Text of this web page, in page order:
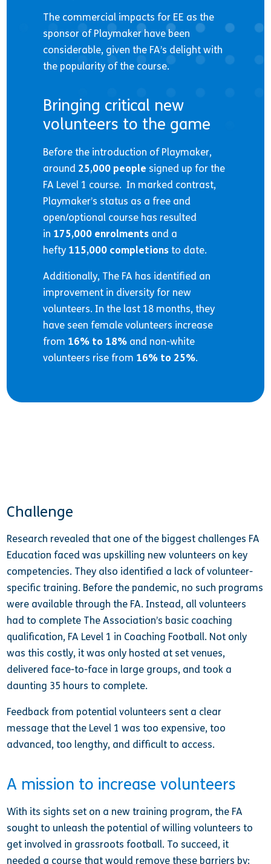
The commercial impacts for EE as the
sponsor of Playmaker have been
considerable, given the FA’s delight with
the popularity of the course.
Bringing critical new
volunteers to the game
Before the introduction of Playmaker,
around 25,000 people signed up for the
FA Level 1 course. In marked contrast,
Playmaker’s status as a free and
open/optional course has resulted
in 175,000 enrolmentsand a
hefty 115,000 completionsto date.
Additionally, The FA has identified an
improvement in diversity for new
volunteers. In the last 18 months, they
have seen female volunteers increase
from 16% to 18%and non-white
volunteers rise from 16% to 25%.
Challenge
Research revealed that one of the biggest challenges FA
Education faced was upskilling new volunteers on key
competencies. They also identified a lack of volunteer-
specific training. Before the pandemic, no such programs
were available through the FA. Instead, all volunteers
had to complete The Association’s basic coaching
qualification, FA Level 1 in Coaching Football. Not only
was this costly, it was only hosted at set venues,
delivered face-to-face in large groups, and took a
daunting 35 hours to complete.
Feedback from potential volunteers sent a clear
message that the Level 1 was too expensive, too
advanced, too lengthy, and difficult to access.
A mission to increase volunteers
With its sights set on a new training program, the FA
sought to unleash the potential of willing volunteers to
get involved in grassroots football. To succeed, it
needed a course that would remove these barriers by: